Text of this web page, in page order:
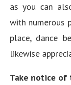
as you can
with numerous
place, dance
likewise
Take notice of